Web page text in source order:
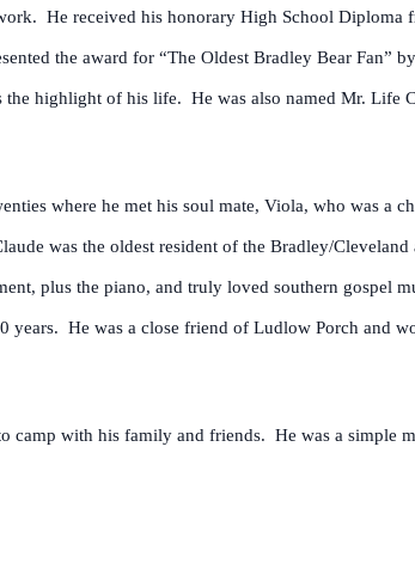
He received his honorary High School Diploma
the award for “The Oldest Bradley Bear Fan”
highlight of his life. He was also named Mr. Life
where he met his soul mate, Viola, who was a
was the oldest resident of the Bradley/
plus the piano, and truly loved southern gospel
years. He was a close friend of Ludlow Porch and
camp with his family and friends. He was a simple